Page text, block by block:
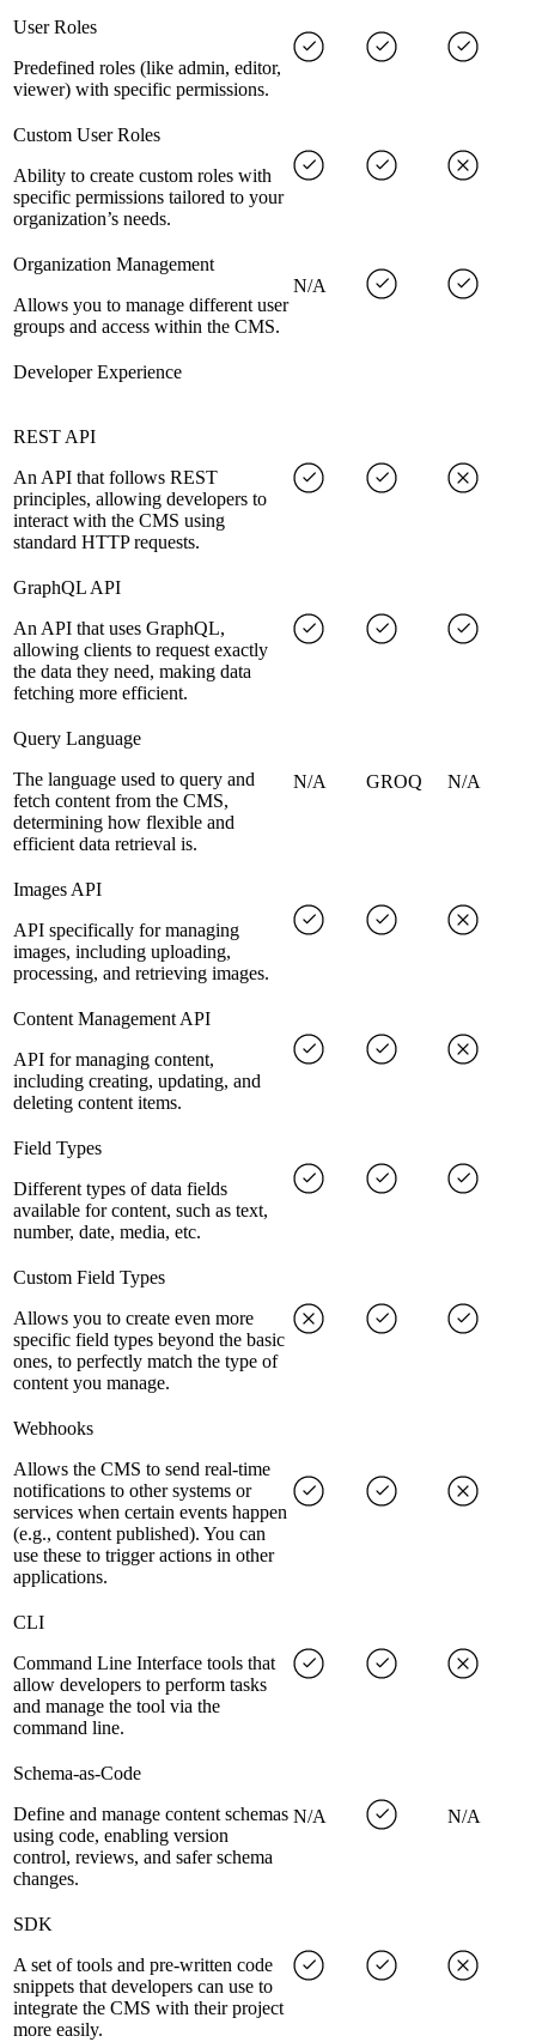
User Roles
Predefined roles (like admin, editor,
viewer) with specific permissions.
Custom User Roles
Ability to create custom roles with
specific permissions tailored to your
organization’s needs.
Organization Management
Allows you to manage different user
groups and access within the CMS.
N/A
Developer Experience
REST API
An API that follows REST
principles, allowing developers to
interact with the CMS using
standard HTTP requests.
GraphQL API
An API that uses GraphQL,
allowing clients to request exactly
the data they need, making data
fetching more efficient.
Query Language
The language used to query and
fetch content from the CMS,
determining how flexible and
efficient data retrieval is.
N/A GROQ N/A
Images API
API specifically for managing
images, including uploading,
processing, and retrieving images.
Content Management API
API for managing content,
including creating, updating, and
deleting content items.
Field Types
Different types of data fields
available for content, such as text,
number, date, media, etc.
Custom Field Types
Allows you to create even more
specific field types beyond the basic
ones, to perfectly match the type of
content you manage.
Webhooks
Allows the CMS to send real-time
notifications to other systems or
services when certain events happen
(e.g., content published). You can
use these to trigger actions in other
applications.
CLI
Command Line Interface tools that
allow developers to perform tasks
and manage the tool via the
command line.
Schema-as-Code
Define and manage content schemas
using code, enabling version
control, reviews, and safer schema
changes.
N/A N/A
SDK
A set of tools and pre-written code
snippets that developers can use to
integrate the CMS with their project
more easily.